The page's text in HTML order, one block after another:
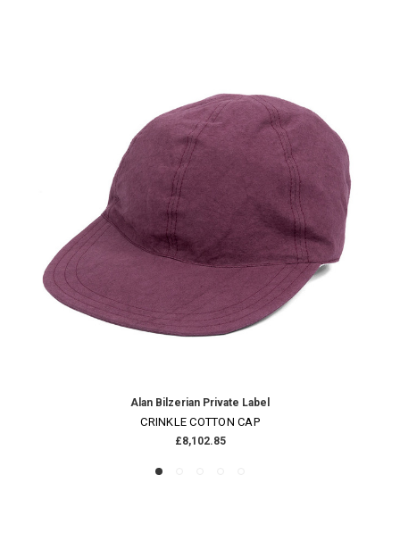
Alan Bilzerian Private Label
CRINKLE COTTON CAP